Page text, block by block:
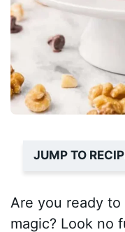
JUMP TO
Are you ready
magic? Look no